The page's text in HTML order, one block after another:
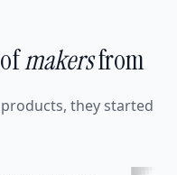
makersfrom
they started